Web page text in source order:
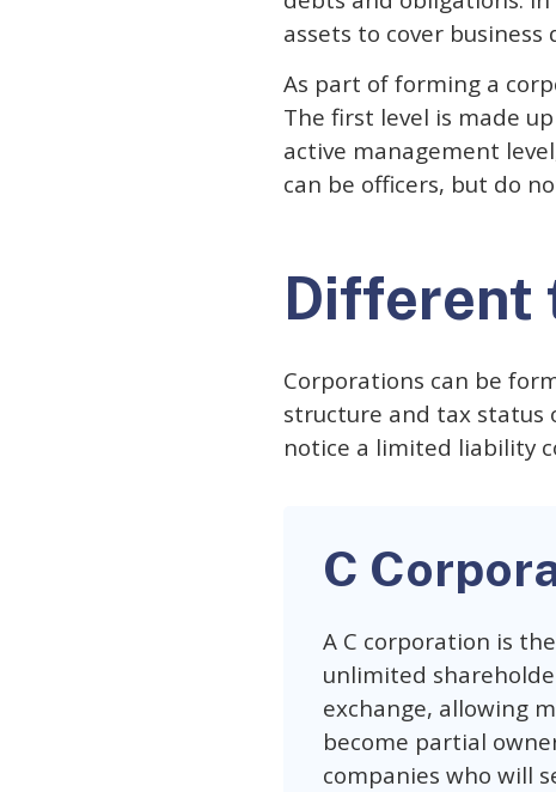
assets to cover business
As part of forming a
The first level is made
active management
can be officers, but do
Different
Corporations can be
structure and tax status
notice a limited liability
C
A C corporation is
unlimited
exchange, allowing
become partial
companies who will